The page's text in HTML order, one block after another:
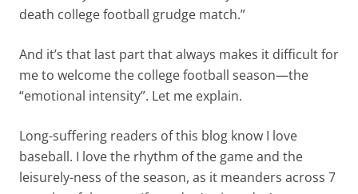
death college football grudge match.”
And it’s that last part that always makes it difficult for
me to welcome the college football season—the
“emotional intensity”. Let me explain.
Long-suffering readers of this blog know I love
baseball. I love the rhythm of the game and the
leisurely-ness of the season, as it meanders across 7